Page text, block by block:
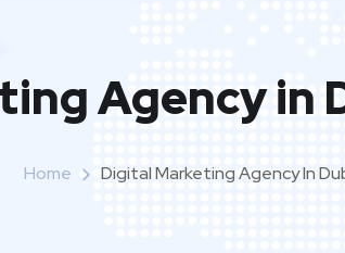
Agency in
Home Digital Marketing Agency In